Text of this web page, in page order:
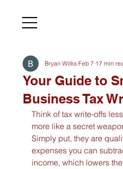
Your Guide to
Business Tax
Bryan Wilks Feb 7 17 min
Think of tax write-offs
more like a secret
Simply put, they are
expenses you can
income, which lowers